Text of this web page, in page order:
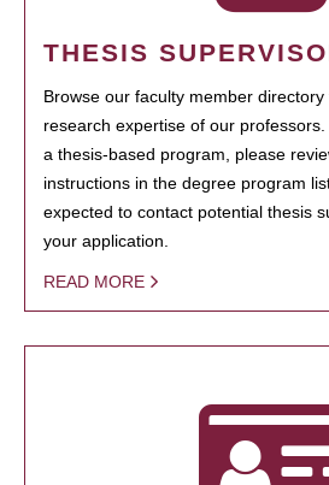
THESIS
Browse our faculty member
research expertise of our
a thesis-based program, please
instructions in the degree program
expected to contact potential thesis
your application.
READ MORE